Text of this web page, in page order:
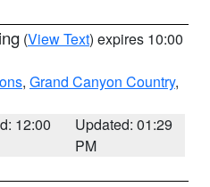
(View Text) expires 10:00
, Grand Canyon Country,
12:00
Updated: 01:29
PM